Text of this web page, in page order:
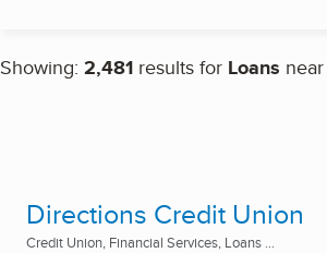
Showing: 2,481 results for Loans near
Directions Credit Union
Credit Union, Financial Services, Loans ...